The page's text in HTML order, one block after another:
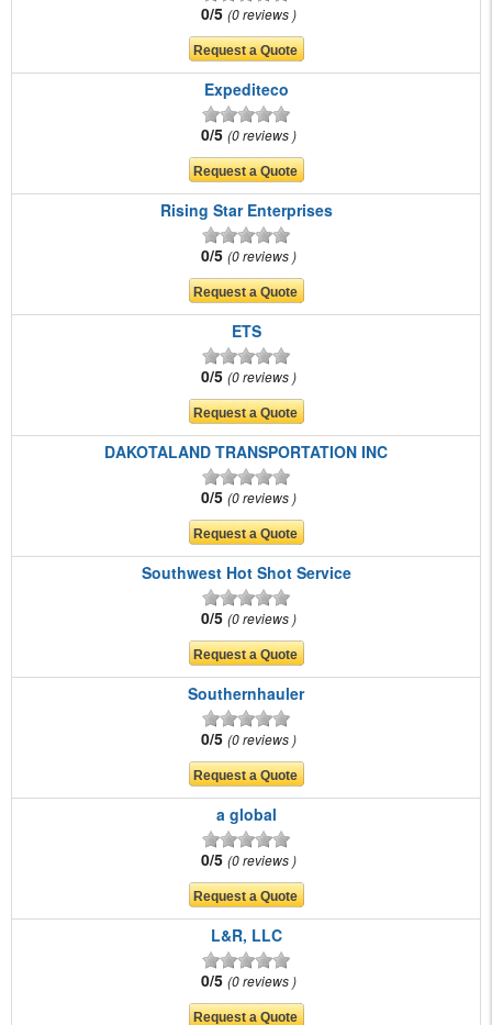
0/5 0 reviews
Expediteco
0/5 0 reviews
Rising Star Enterprises
0/5 0 reviews
ETS
0/5 0 reviews
DAKOTALAND TRANSPORTATION INC
0/5 0 reviews
Southwest Hot Shot Service
0/5 0 reviews
Southernhauler
0/5 0 reviews
a global
0/5 0 reviews
L&R, LLC
0/5 0 reviews